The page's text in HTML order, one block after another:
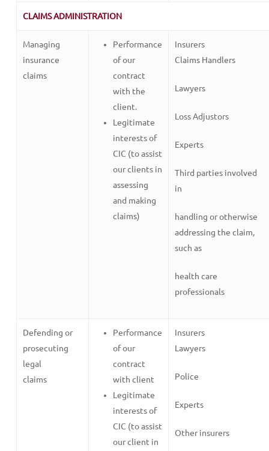
CLAIMS ADMINISTRATION
Managing
insurance
claims
Performance
of our
contract
with the
client.
Legitimate
interests of
CIC (to assist
our clients in
assessing
and making
claims)
Insurers
Claims Handlers
Lawyers
Loss Adjustors
Experts
Third parties involved
in
handling or otherwise
addressing the claim,
such as
health care
professionals
Defending or
prosecuting
legal
claims
Performance
of our
contract
with client
Legitimate
interests of
CIC (to assist
our client in
Insurers
Lawyers
Police
Experts
Other insurers